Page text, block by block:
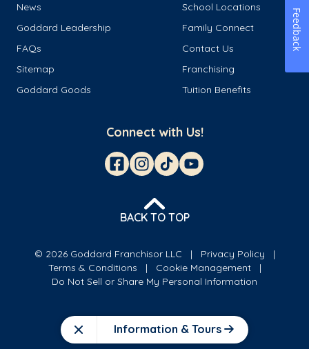
Close Information & Tours
News
School Locations
Goddard Leadership
Family Connect
FAQs
Contact Us
Sitemap
Franchising
Goddard Goods
Tuition Benefits
Connect with Us!
BACK TO TOP
© 2026 Goddard Franchisor LLC
Privacy Policy
Terms & Conditions
Cookie Management
Do Not Sell or Share My Personal Information
Feedback